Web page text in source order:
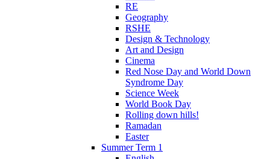
RE
Geography
RSHE
Design & Technology
Art and Design
Cinema
Red Nose Day and World Down
Syndrome Day
Science Week
World Book Day
Rolling down hills!
Ramadan
Easter
Summer Term 1